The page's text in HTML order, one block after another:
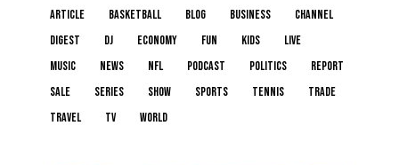
article basketball blog business
channel
digest
dj economy fun kids
live
music
news NFL podcast politics
report
sale
series show sports tennis
trade
travel
tv world